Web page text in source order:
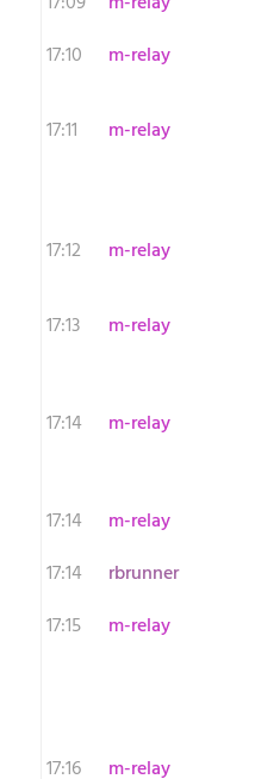
17:10
m-relay
17:11
m-relay
17:12
m-relay
17:13
m-relay
17:14
m-relay
17:14
m-relay
17:14
rbrunner
17:15
m-relay
17:16
m-relay